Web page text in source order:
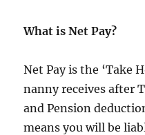
What is Net Pay?
Net Pay is the ‘Take
nanny receives after
and Pension
means you will be